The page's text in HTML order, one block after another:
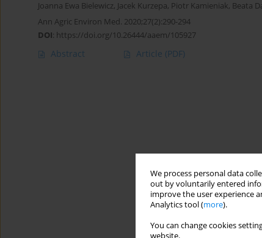
We process personal data
out by voluntarily entered
improve the user experience
Analytics tool (more).
You can change cookies
website.
Joanna Ewa Bielewicz, Jacek Kurzepa, Piotr Kamieniak, Beata
Ann Agric Environ Med. 2020;27(2):290-294
DOI: https://doi.org/10.26444/aaem/105927
Abstract Article (PDF)